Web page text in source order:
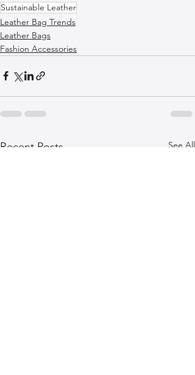
Sustainable Leather
Leather Bag Trends
Leather Bags
Fashion Accessories
Recent Posts See All